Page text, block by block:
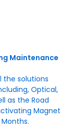
Maintenance
the solutions
Optical,
as the Road
Magnet